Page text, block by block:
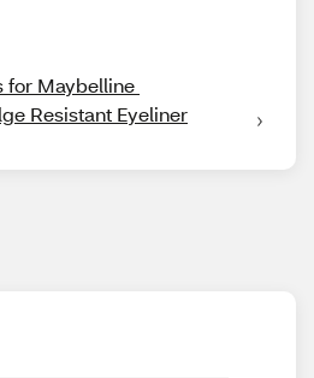
for Maybelline
Resistant Eyeliner